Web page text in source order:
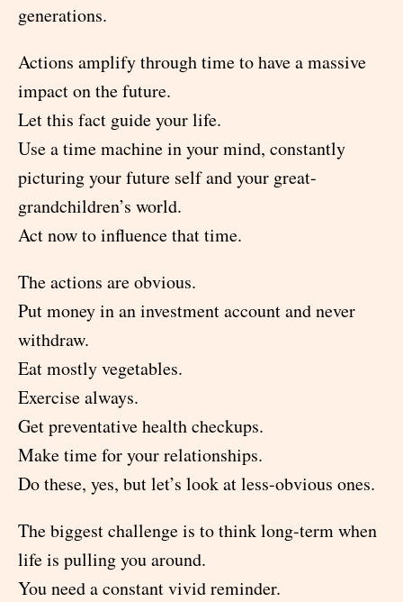
generations.
Actions amplify through time to have a massive
impact on the future.
Let this fact guide your life.
Use a time machine in your mind, constantly
picturing your future self and your great-
grandchildren’s world.
Act now to influence that time.
The actions are obvious.
Put money in an investment account and never
withdraw.
Eat mostly vegetables.
Exercise always.
Get preventative health checkups.
Make time for your relationships.
Do these, yes, but let’s look at less-obvious ones.
The biggest challenge is to think long-term when
life is pulling you around.
You need a constant vivid reminder.